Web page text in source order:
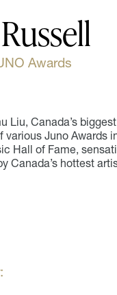
Awards
Liu, Canada’s
various Juno Awards
Hall of Fame,
Canada’s hottest